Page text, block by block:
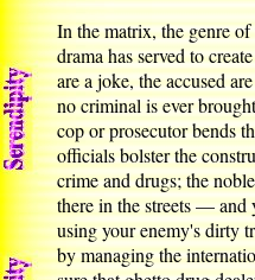
In the matrix, the genre
drama has served to
are a joke, the accused
no criminal is ever
cop or prosecutor bends
officials bolster the
crime and drugs; the
there in the streets —
using your enemy's dirty
by managing the